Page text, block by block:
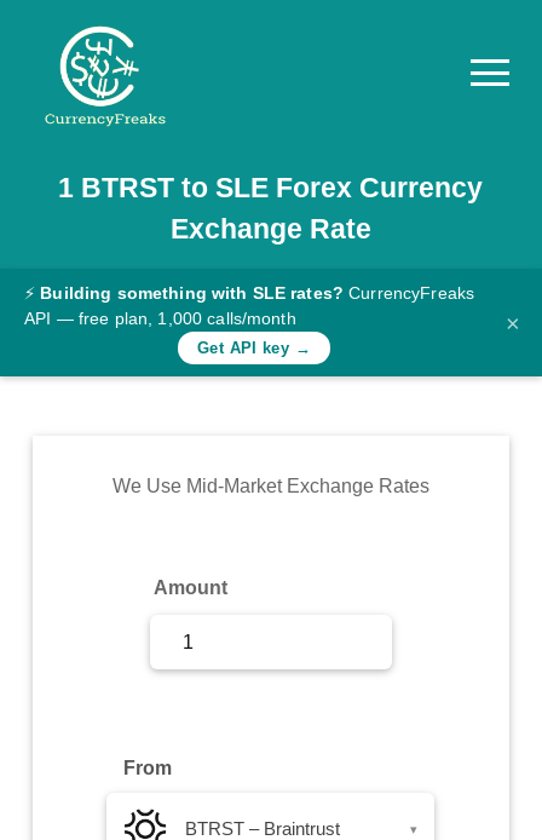
Pricing
Documentation
Converter
Rates
Commodity
1 BTRST toSLE Forex Currency
Exchange Rate
⚡ Building something with SLE rates? CurrencyFreaks
API — free plan, 1,000 calls/month
Get API key →
×
We Use Mid-Market Exchange Rates
Amount
From
BTRST – Braintrust ▾